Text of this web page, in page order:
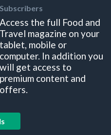
Subscribers
Access the full Food and
Travel magazine on your
tablet, mobile or
computer. In addition you
will get access to
premium content and
offers.